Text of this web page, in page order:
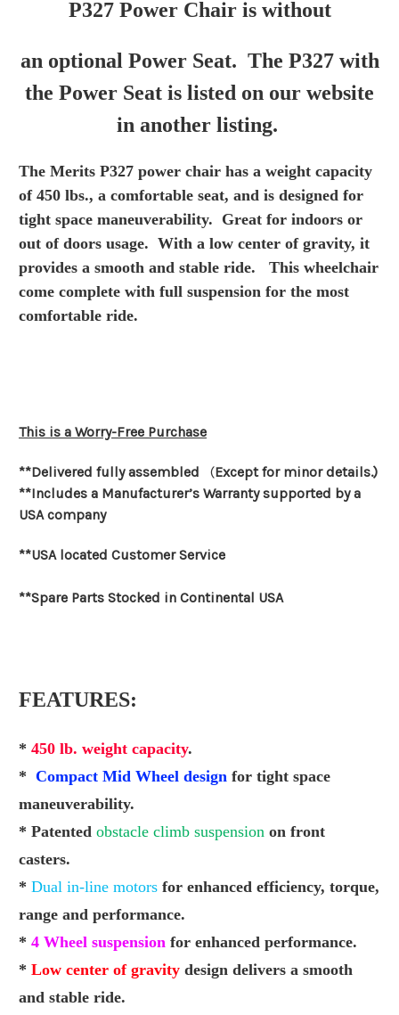
P327 Power Chair is without
an optional Power Seat. The P327 with
the Power Seat is listed on our website
in another listing.
The Merits P327 power chair has a weight capacity
of 450 lbs., a comfortable seat, and is designed for
tight space maneuverability. Great for indoors or
out of doors usage. With a low center of gravity, it
provides a smooth and stable ride. This wheelchair
come complete with full suspension for the most
comfortable ride.
This is a Worry-Free Purchase
**Delivered fully assembled (Except for minor details.)
**Includes a Manufacturer’s Warranty supported by a
USA company
**USA located Customer Service
**Spare Parts Stocked in Continental USA
FEATURES:
* 450 lb. weight capacity.
* Compact Mid Wheel design for tight space
maneuverability.
* Patented obstacle climb suspension on front
casters.
* Dual in-line motors for enhanced efficiency, torque,
range and performance.
* 4 Wheel suspension for enhanced performance.
* Low center of gravity design delivers a smooth
and stable ride.